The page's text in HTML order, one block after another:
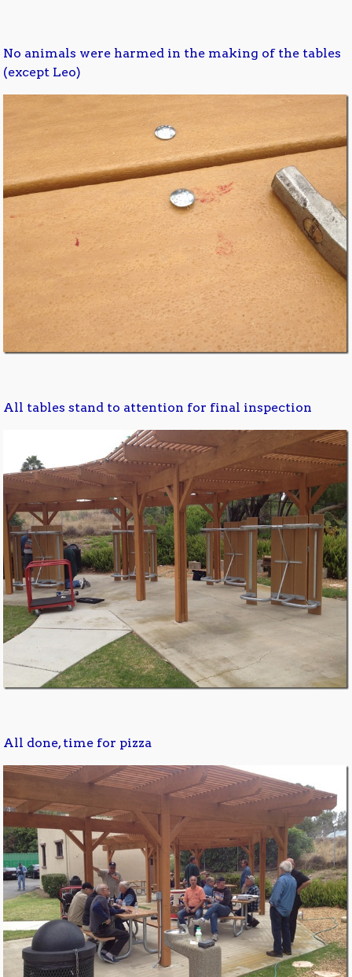
No animals were harmed in the making of the tables
(except Leo)
All tables stand to attention for final inspection
All done, time for pizza